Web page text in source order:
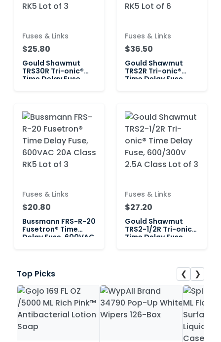
Fuses & Links
$25.80
Gould Shawmut
TRS30R Tri-onic®
Time Delay Fuse,
Fuses & Links
$36.50
Gould Shawmut
TRS2R Tri-onic®
Time Delay Fuse,
Fuses & Links
$20.80
Bussmann FRS-R-20
Fusetron® Time
Delay Fuse, 600VAC
Fuses & Links
$27.20
Gould Shawmut
TRS2-1/2R Tri-onic®
Time Delay Fuse,
Top Picks ❮ ❯